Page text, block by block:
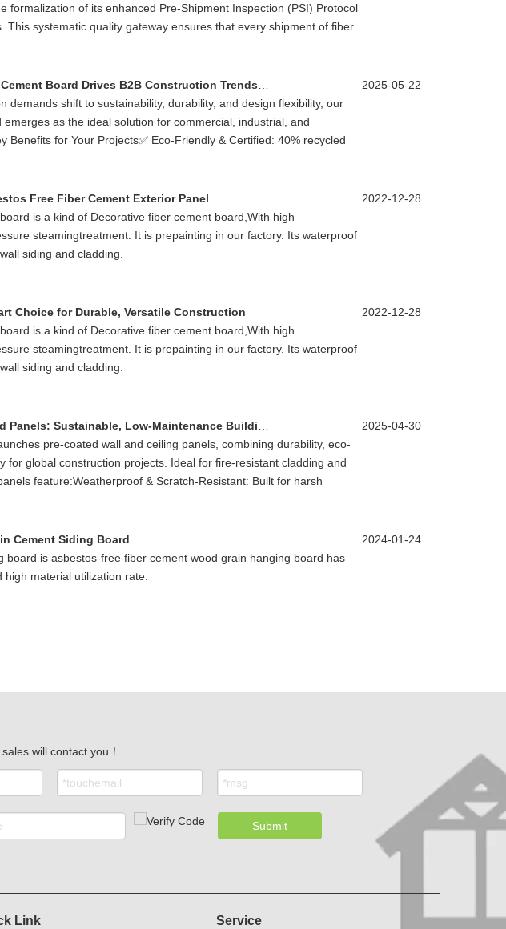
formalization of its enhanced Pre-Shipment Inspection (PSI) Protocol
This systematic quality gateway ensures that every shipment of fiber
demands shift to sustainability, durability, and design flexibility, our
as the ideal solution for commercial, industrial, and
Benefits for Your Projects✅ Eco-Friendly & Certified: 40% recycled
2025-05-22
Free Fiber Cement Exterior Panel
is a kind of Decorative fiber cement board,With high
steamingtreatment. It is prepainting in our factory. Its waterproof
siding and cladding.
2022-12-28
Choice for Durable, Versatile Construction
is a kind of Decorative fiber cement board,With high
steamingtreatment. It is prepainting in our factory. Its waterproof
siding and cladding.
2022-12-28
pre-coated wall and ceiling panels, combining durability, eco-
for global construction projects. Ideal for fire-resistant cladding and
feature:Weatherproof & Scratch-Resistant: Built for harsh
2025-04-30
Cement Siding Board
board is asbestos-free fiber cement wood grain hanging board has
material utilization rate.
2024-01-24
will contact you！
Submit
Link Service